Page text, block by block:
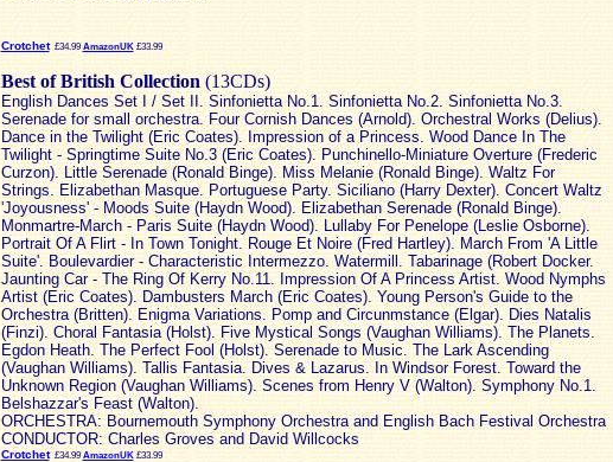
Crotchet £34.99 AmazonUK£33.99
Best of British Collection (13CDs)
English Dances Set I / Set II. Sinfonietta No.1. Sinfonietta No.2. Sinfonietta No.3.
Serenade for small orchestra. Four Cornish Dances (Arnold). Orchestral Works (Delius).
Dance in the Twilight (Eric Coates). Impression of a Princess. Wood Dance In The
Twilight - Springtime Suite No.3 (Eric Coates). Punchinello-Miniature Overture (Frederic
Curzon). Little Serenade (Ronald Binge). Miss Melanie (Ronald Binge). Waltz For
Strings. Elizabethan Masque. Portuguese Party. Siciliano (Harry Dexter). Concert Waltz
'Joyousness' - Moods Suite (Haydn Wood). Elizabethan Serenade (Ronald Binge).
Monmartre-March - Paris Suite (Haydn Wood). Lullaby For Penelope (Leslie Osborne).
Portrait Of A Flirt - In Town Tonight. Rouge Et Noire (Fred Hartley). March From 'A Little
Suite'. Boulevardier - Characteristic Intermezzo. Watermill. Tabarinage (Robert Docker.
Jaunting Car - The Ring Of Kerry No.11. Impression Of A Princess Artist. Wood Nymphs
Artist (Eric Coates). Dambusters March (Eric Coates). Young Person's Guide to the
Orchestra (Britten). Enigma Variations. Pomp and Circunmstance (Elgar). Dies Natalis
(Finzi). Choral Fantasia (Holst). Five Mystical Songs (Vaughan Williams). The Planets.
Egdon Heath. The Perfect Fool (Holst). Serenade to Music. The Lark Ascending
(Vaughan Williams). Tallis Fantasia. Dives & Lazarus. In Windsor Forest. Toward the
Unknown Region (Vaughan Williams). Scenes from Henry V (Walton). Symphony No.1.
Belshazzar's Feast (Walton).
ORCHESTRA: Bournemouth Symphony Orchestra and English Bach Festival Orchestra
CONDUCTOR: Charles Groves and David Willcocks
Crotchet £34.99 AmazonUK£33.99